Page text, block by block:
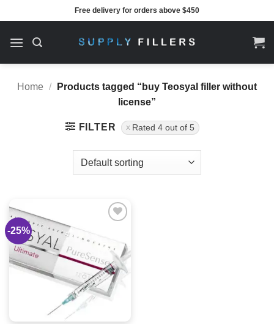
to
content
Free delivery for orders above $450
Home /
Products tagged “buy Teosyal filler without
license”
FILTER Rated 4 out of 5
-25%